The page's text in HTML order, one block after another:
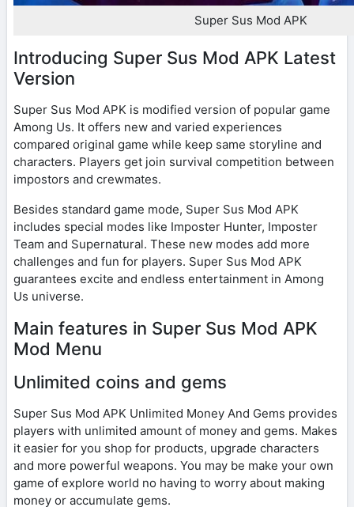
Super Sus Mod APK
Introducing Super Sus Mod APK Latest
Version
Super Sus Mod APK is modified version of popular game
Among Us. It offers new and varied experiences
compared original game while keep same storyline and
characters. Players get join survival competition between
impostors and crewmates.
Besides standard game mode, Super Sus Mod APK
includes special modes like Imposter Hunter, Imposter
Team and Supernatural. These new modes add more
challenges and fun for players. Super Sus Mod APK
guarantees excite and endless entertainment in Among
Us universe.
Main features in Super Sus Mod APK
Mod Menu
Unlimited coins and gems
Super Sus Mod APK Unlimited Money And Gems provides
players with unlimited amount of money and gems. Makes
it easier for you shop for products, upgrade characters
and more powerful weapons. You may be make your own
game of explore world no having to worry about making
money or accumulate gems.